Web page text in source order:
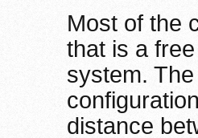
Most of the
that is a
system.
distance